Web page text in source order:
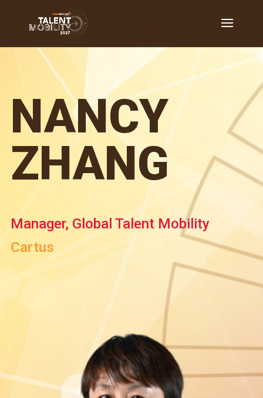
NANCY
ZHANG
Manager, Global Talent Mobility
Cartus